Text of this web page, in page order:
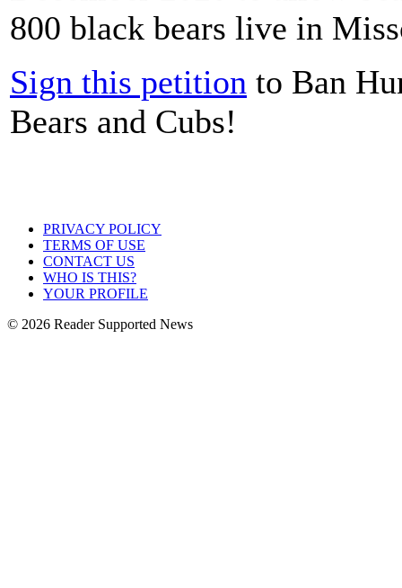
800 black bears live in
Sign this petition to Ban
Bears and Cubs!
PRIVACY POLICY
TERMS OF USE
CONTACT US
WHO IS THIS?
YOUR PROFILE
© 2026 Reader Supported News